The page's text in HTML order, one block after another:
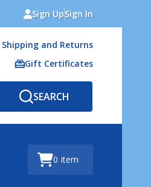
Sign UpSign In
Shipping and Returns
Gift Certificates
SEARCH
0 item